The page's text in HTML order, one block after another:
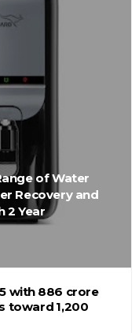
of Water
Recovery and
2 Year
with ₹886 crore
toward ₹1,200